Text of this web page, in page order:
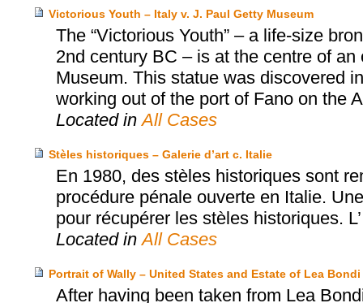
Victorious Youth – Italy v. J. Paul Getty Museum
The “Victorious Youth” – a life-size
2nd century BC – is at the centre of
Museum. This statue was discovered
working out of the port of Fano on the
Located inAll Cases
Stèles historiques – Galerie d’art c. Italie
En 1980, des stèles historiques sont
procédure pénale ouverte en Italie.
pour récupérer les stèles historiques.
Located inAll Cases
Portrait of Wally – United States and Estate of Lea
After having been taken from Lea